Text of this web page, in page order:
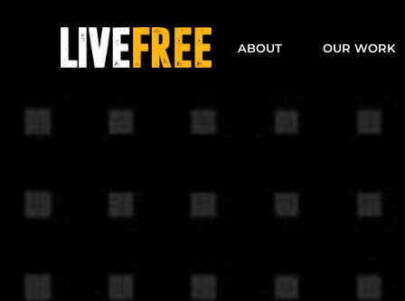
ABOUT OUR WORK